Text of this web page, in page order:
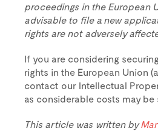
proceedings in the European
advisable to file a new
rights are not adversely
If you are considering
rights in the European Union
contact our Intellectual
as considerable costs may
This article was written by